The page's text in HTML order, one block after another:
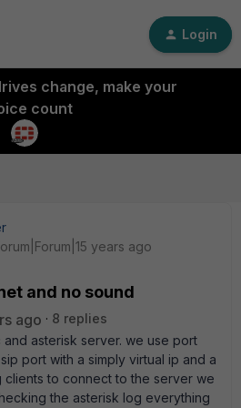
Login
change, make your
count
years ago
and no sound
ago
8 replies
and asterisk server. we use port
port with a simply virtual ip and a
clients to connect to the server we
the asterisk log everything